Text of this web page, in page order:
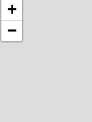
+
−